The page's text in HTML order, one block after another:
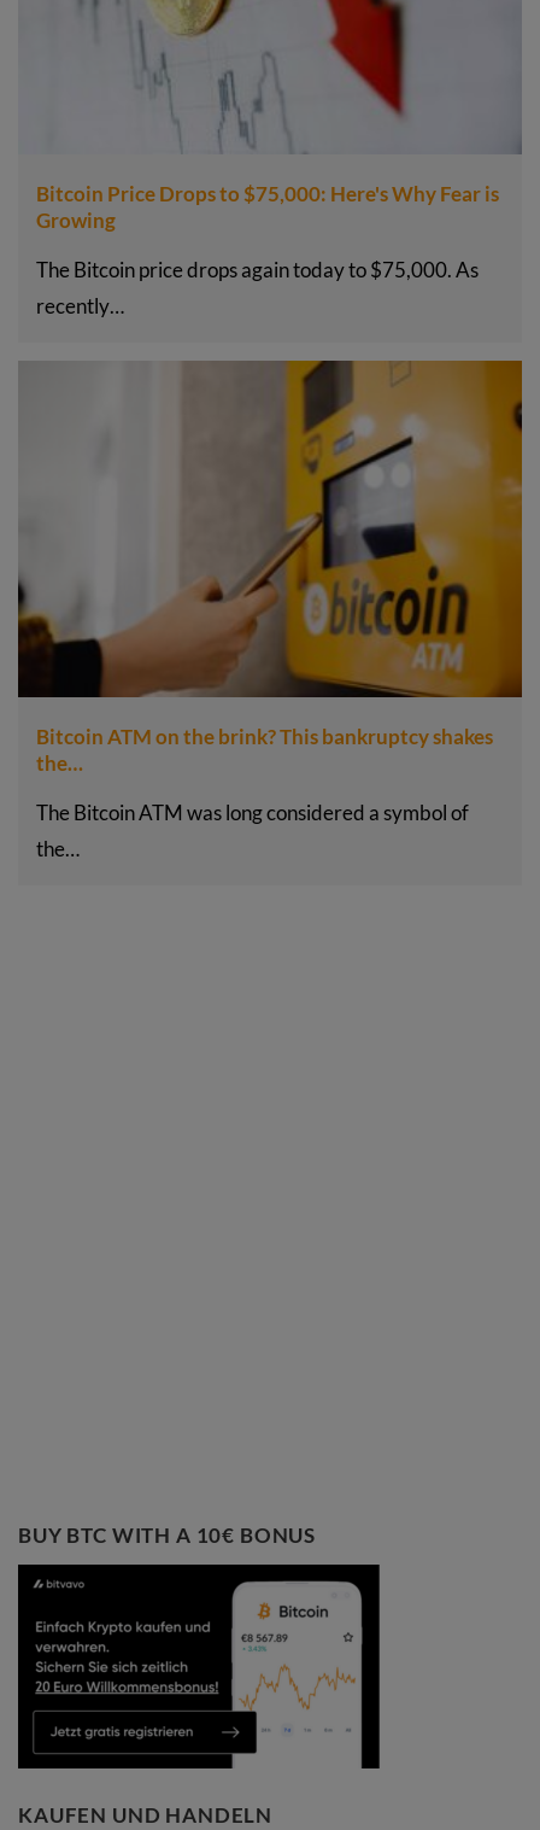
Bitcoin Price Drops to $75,000: Here's Why Fear is
Growing
The Bitcoin price drops again today to $75,000. As
recently…
Bitcoin ATM on the brink? This bankruptcy shakes
the…
The Bitcoin ATM was long considered a symbol of
the…
BUY BTC WITH A 10€ BONUS
KAUFEN UND HANDELN